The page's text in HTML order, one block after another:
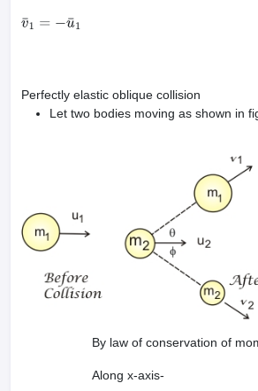
v¯ 1=− u¯1
Perfectly elastic oblique collision
Let two bodies moving as shown in
By law of conservation of
Along x-axis-